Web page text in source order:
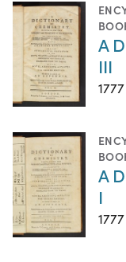
A
III
1777
A
I
1777